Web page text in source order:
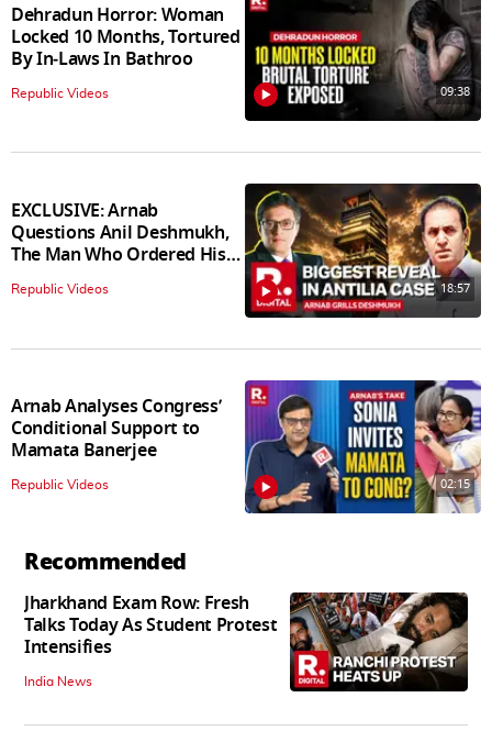
Dehradun Horror: Woman
Locked 10 Months, Tortured
By In‑Laws In Bathroo
Republic Videos 09:38
EXCLUSIVE: Arnab
Questions Anil Deshmukh,
The Man Who Ordered His
Arrest
Republic Videos 18:57
Arnab Analyses Congress’
Conditional Support to
Mamata Banerjee
Republic Videos 02:15
Recommended
Jharkhand Exam Row: Fresh
Talks Today As Student Protest
Intensifies
India News